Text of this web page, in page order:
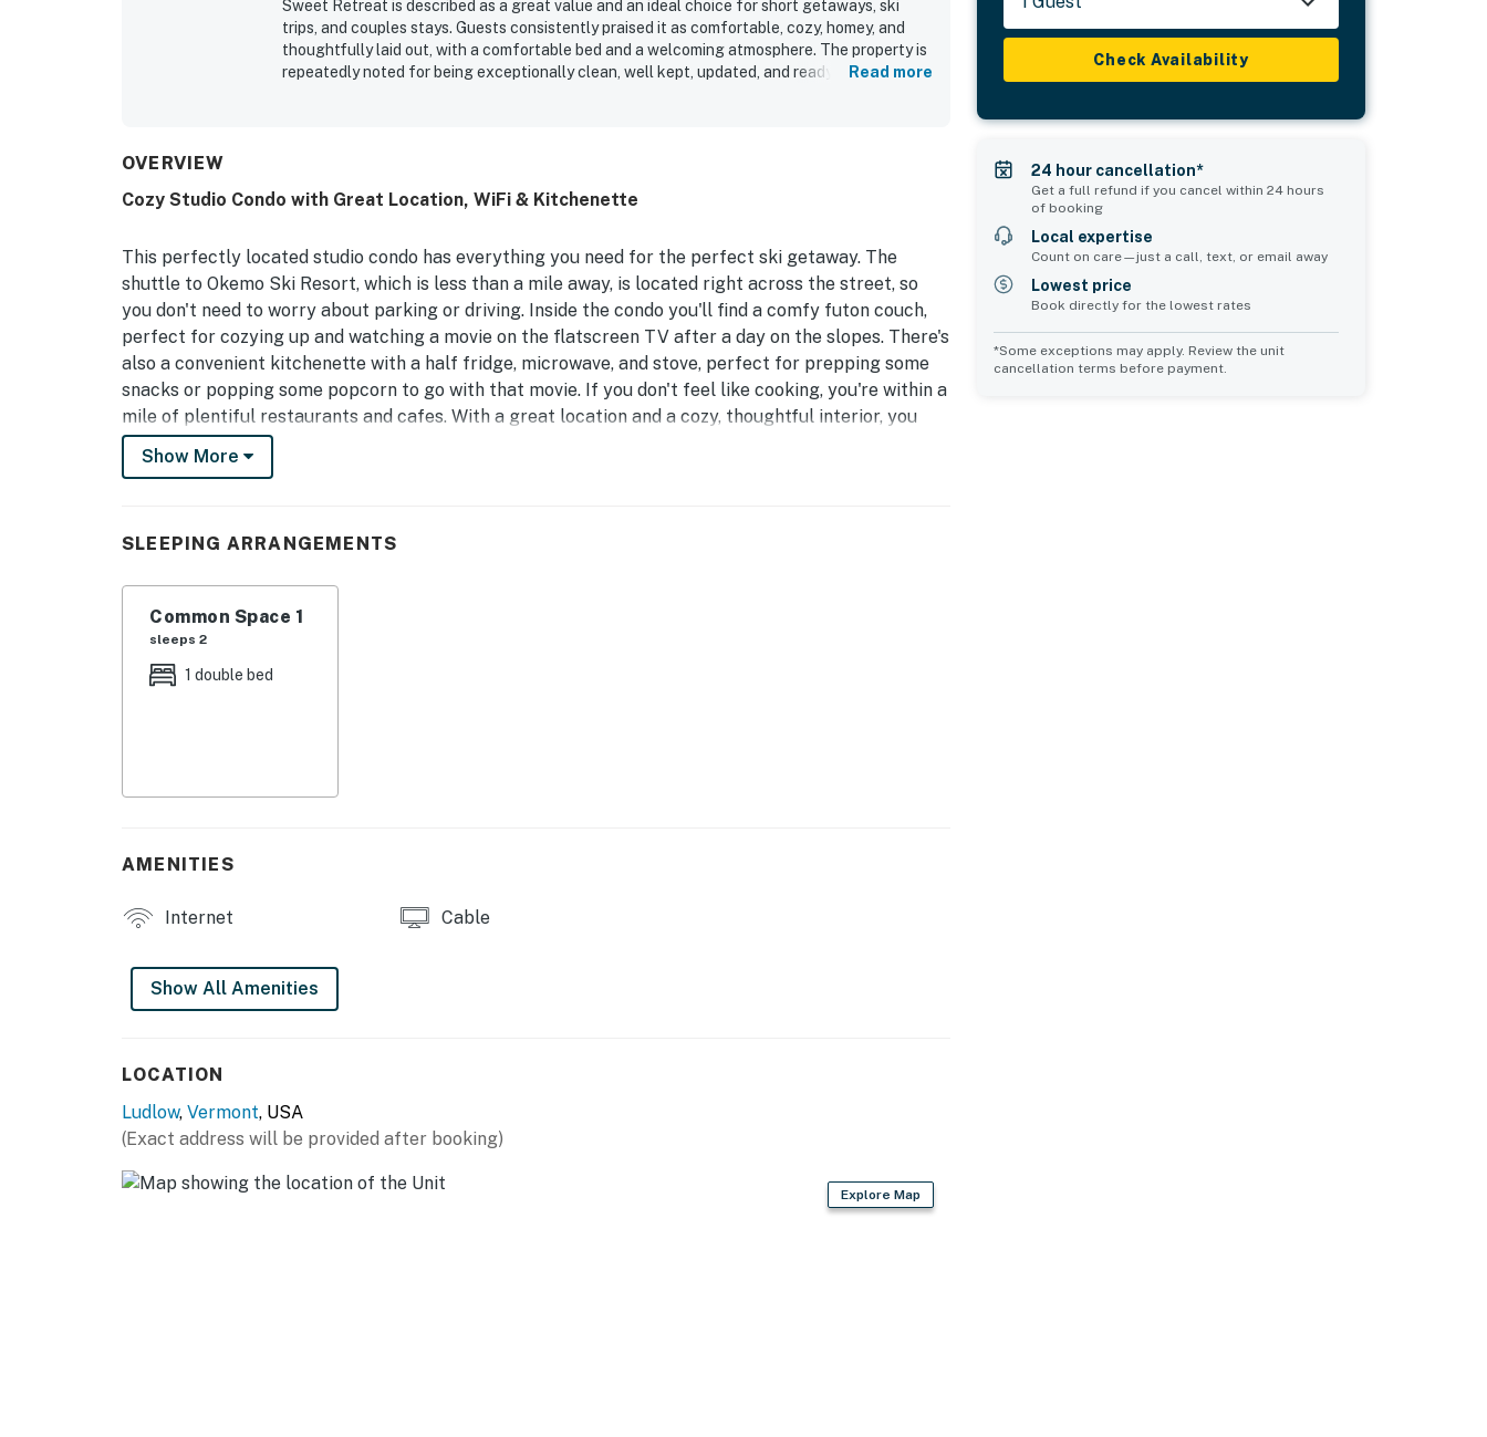
Sweet Retreat is described as a great value and an ideal choice for short getaways, ski
trips, and couples stays. Guests consistently praised it as comfortable, cozy, homey, and
thoughtfully laid out, with a comfortable bed and a welcoming atmosphere. The property is
repeatedly noted for being exceptionally clean, well kept, updated, and ready for a smooth
Read more
OVERVIEW
Cozy Studio Condo with Great Location, WiFi & Kitchenette
This perfectly located studio condo has everything you need for the perfect ski getaway. The
shuttle to Okemo Ski Resort, which is less than a mile away, is located right across the street, so
you don't need to worry about parking or driving. Inside the condo you'll find a comfy futon couch,
perfect for cozying up and watching a movie on the flatscreen TV after a day on the slopes. There's
also a convenient kitchenette with a half fridge, microwave, and stove, perfect for prepping some
snacks or popping some popcorn to go with that movie. If you don't feel like cooking, you're within a
mile of plentiful restaurants and cafes. With a great location and a cozy, thoughtful interior, you
can't go wrong!
Double futon turns into a bed.
You must be 21 years or older to rent this property.
Show More
SLEEPING ARRANGEMENTS
Common Space 1
sleeps 2
1 double bed
AMENITIES
Internet Cable
Show All Amenities
LOCATION
Ludlow, Vermont, USA
(Exact address will be provided after booking)
Explore Map
Check Availability
24 hour cancellation*
Get a full refund if you cancel within 24 hours
of booking
Local expertise
Count on care—just a call, text, or email away
Lowest price
Book directly for the lowest rates
*Some exceptions may apply. Review the unit
cancellation terms before payment.